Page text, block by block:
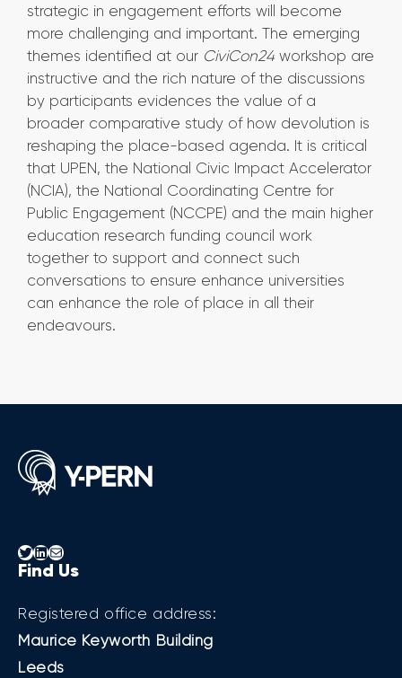
strategic in engagement efforts will become
more challenging and important. The emerging
themes identified at our CiviCon24 workshop are
instructive and the rich nature of the discussions
by participants evidences the value of a
broader comparative study of how devolution is
reshaping the place-based agenda. It is critical
that UPEN, the National Civic Impact Accelerator
(NCIA), the National Coordinating Centre for
Public Engagement (NCCPE) and the main higher
education research funding council work
together to support and connect such
conversations to ensure enhance universities
can enhance the role of place in all their
endeavours.
Twitter LinkedIn Mail
Find Us
Registered office address:
Maurice Keyworth Building
Leeds